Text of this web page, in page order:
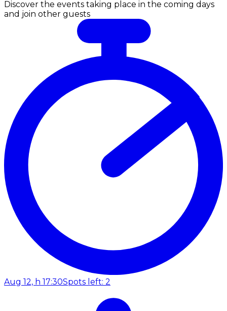
Discover the events taking place in the coming days
and join other guests
Aug 12, h 17:30Spots left: 2